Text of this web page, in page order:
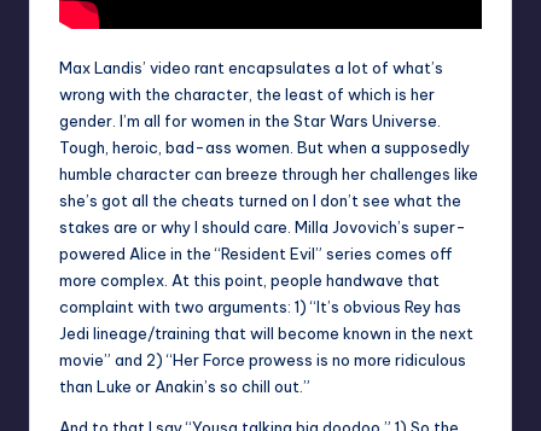
Max Landis’ video rant encapsulates a lot of what’s
wrong with the character, the least of which is her
gender. I’m all for women in the Star Wars Universe.
Tough, heroic, bad-ass women. But when a supposedly
humble character can breeze through her challenges like
she’s got all the cheats turned on I don’t see what the
stakes are or why I should care. Milla Jovovich’s super-
powered Alice in the “Resident Evil” series comes off
more complex. At this point, people handwave that
complaint with two arguments: 1) “It’s obvious Rey has
Jedi lineage/training that will become known in the next
movie” and 2) “Her Force prowess is no more ridiculous
than Luke or Anakin’s so chill out.”
And to that I say “Yousa talking big doodoo.” 1) So the